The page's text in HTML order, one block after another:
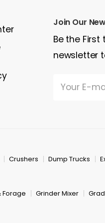
Join Our
Be the First
newsletter
Crushers Dump Trucks
Forage Grinder Mixer